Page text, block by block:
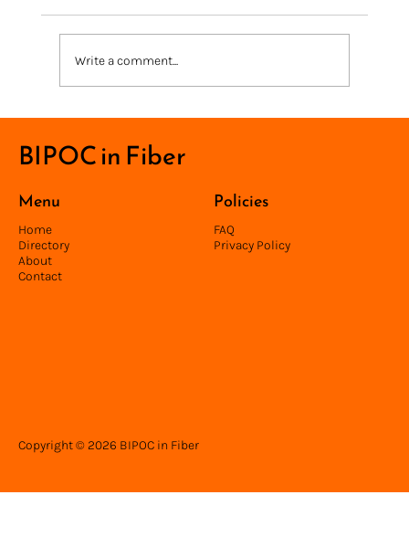
We're going to Knit + Stitch London 2025
Write a comment...
BIPOC in Fiber
Home
Directory
About
Contact
Menu
FAQ
Privacy Policy
Policies
Copyright © 2026 BIPOC in Fiber